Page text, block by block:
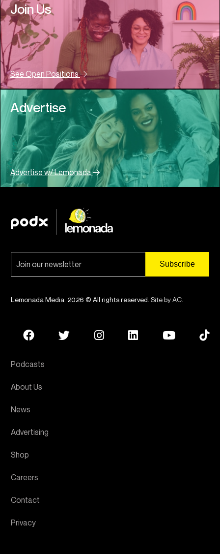
Join Us
See Open Positions
Advertise
Advertise w/ Lemonada
Lemonada Media. 2026 © All rights reserved. Site by AC.
Podcasts
About Us
News
Advertising
Shop
Careers
Contact
Privacy